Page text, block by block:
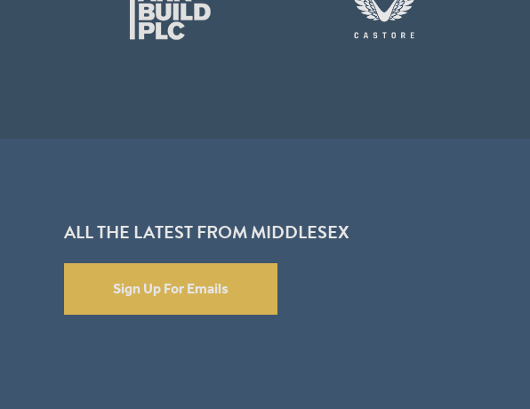
ALL THE LATEST FROM MIDDLESEX
Sign Up For Emails